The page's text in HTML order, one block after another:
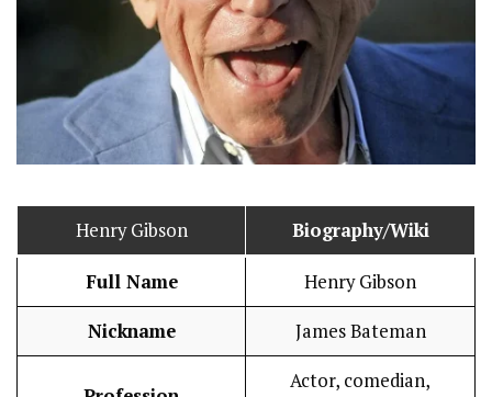
Henry Gibson Biography/Wiki
Full Name Henry Gibson
Nickname James Bateman
Actor, comedian,